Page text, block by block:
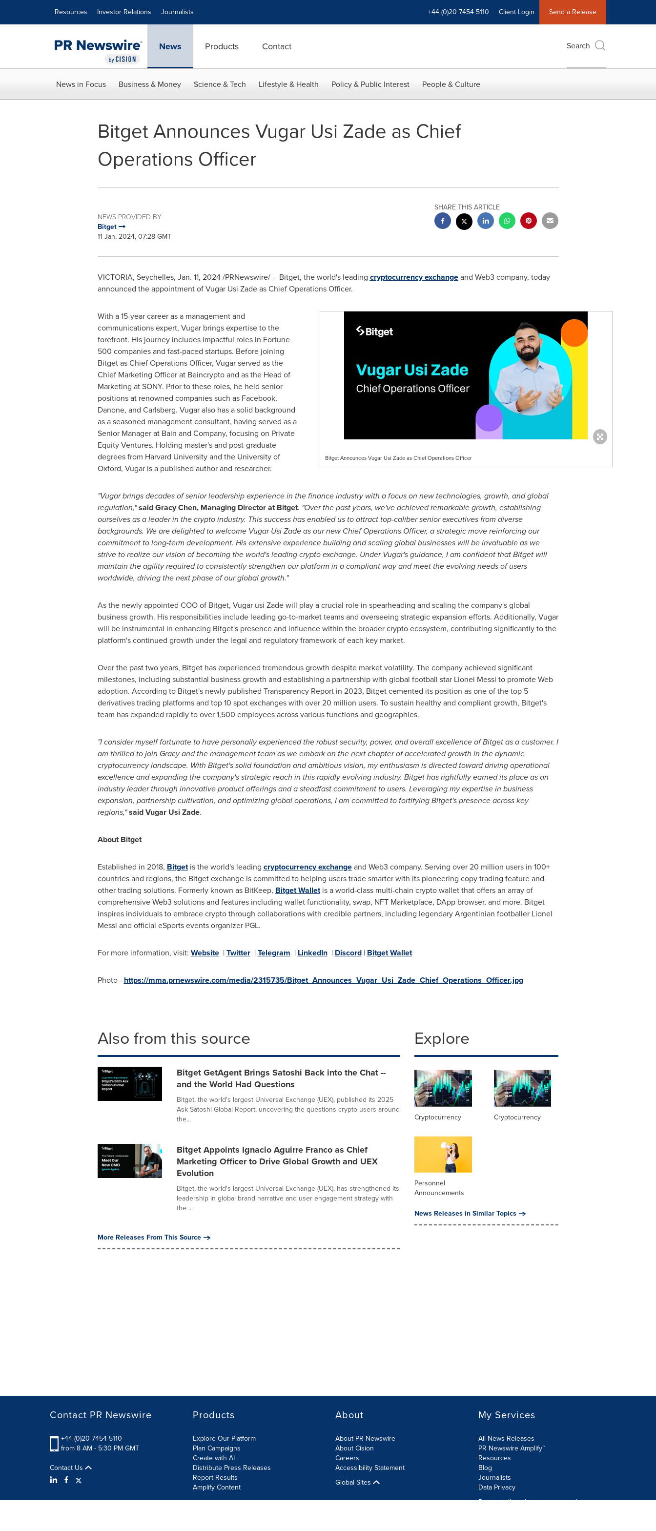
Resources Investor Relations Journalists +44 (0)20 7454 5110 Client Login Send a Release
News Products Contact Search
News in Focus Business & Money Science & Tech Lifestyle & Health Policy & Public Interest People & Culture
Bitget Announces Vugar Usi Zade as Chief
Operations Officer
NEWS PROVIDED BY
Bitget
11 Jan, 2024, 07:28 GMT
SHARE THIS ARTICLE
VICTORIA, Seychelles, Jan. 11, 2024/PRNewswire/ -- Bitget, the world's leading cryptocurrency exchangeand Web3 company, today
announced the appointment ofVugar Usi Zadeas Chief Operations Officer.
Bitget Announces Vugar Usi Zade as Chief Operations Officer
With a 15-year career as a management and
communications expert, Vugar brings expertise to the
forefront. His journey includes impactful roles in Fortune
500 companies and fast-paced startups. Before joining
Bitget as Chief Operations Officer, Vugar served as the
Chief Marketing Officer at Beincrypto and as the Head of
Marketing at SONY. Prior to these roles, he held senior
positions at renowned companies such as Facebook,
Danone, and Carlsberg. Vugar also has a solid background
as a seasoned management consultant, having served as a
Senior Manager at Bain and Company, focusing on Private
Equity Ventures. Holding master's and post-graduate
degrees from Harvard Universityand the University of
Oxford, Vugar is a published author and researcher.
"Vugar brings decades of senior leadership experience in the finance industry with a focus on new technologies, growth, and global
regulation,"saidGracy Chen, Managing Director at Bitget. "Over the past years, we've achieved remarkable growth, establishing
ourselves as a leader in the crypto industry. This success has enabled us to attract top-caliber senior executives from diverse
backgrounds. We are delighted to welcome Vugar Usi Zadeas our new Chief Operations Officer, a strategic move reinforcing our
commitment to long-term development. His extensive experience building and scaling global businesses will be invaluable as we
strive to realize our vision of becoming the world's leading crypto exchange. Under Vugar's guidance, I am confident that Bitget will
maintain the agility required to consistently strengthen our platform in a compliant way and meet the evolving needs of users
worldwide, driving the next phase of our global growth."
As the newly appointed COO of Bitget, Vugar usi Zade will play a crucial role in spearheading and scaling the company's global
business growth. His responsibilities include leading go-to-market teams and overseeing strategic expansion efforts. Additionally, Vugar
will be instrumental in enhancing Bitget's presence and influence within the broader crypto ecosystem, contributing significantly to the
platform's continued growth under the legal and regulatory framework of each key market.
Over the past two years, Bitget has experienced tremendous growth despite market volatility. The company achieved significant
milestones, including substantial business growth and establishing a partnership with global football star Lionel Messi to promote Web
adoption. According to Bitget's newly-published Transparency Report in 2023, Bitget cemented its position as one of the top 5
derivatives trading platforms and top 10 spot exchanges with over 20 million users. To sustain healthy and compliant growth, Bitget's
team has expanded rapidly to over 1,500 employees across various functions and geographies.
"I consider myself fortunate to have personally experienced the robust security, power, and overall excellence of Bitget as a customer. I
am thrilled to join Gracy and the management team as we embark on the next chapter of accelerated growth in the dynamic
cryptocurrency landscape. With Bitget's solid foundation and ambitious vision, my enthusiasm is directed toward driving operational
excellence and expanding the company's strategic reach in this rapidly evolving industry. Bitget has rightfully earned its place as an
industry leader through innovative product offerings and a steadfast commitment to users. Leveraging my expertise in business
expansion, partnership cultivation, and optimizing global operations, I am committed to fortifying Bitget's presence across key
regions,"saidVugar Usi Zade.
About Bitget
Established in 2018, Bitgetis the world's leading cryptocurrency exchangeand Web3 company. Serving over 20 million users in 100+
countries and regions, the Bitget exchange is committed to helping users trade smarter with its pioneering copy trading feature and
other trading solutions. Formerly known as BitKeep, Bitget Walletis a world-class multi-chain crypto wallet that offers an array of
comprehensive Web3 solutions and features including wallet functionality, swap, NFT Marketplace, DApp browser, and more. Bitget
inspires individuals to embrace crypto through collaborations with credible partners, including legendary Argentinian footballer Lionel
Messi and official eSports events organizer PGL.
For more information, visit: Website|Twitter|Telegram | LinkedIn| Discord| Bitget Wallet
Photo - https://mma.prnewswire.com/media/2315735/Bitget_Announces_Vugar_Usi_Zade_Chief_Operations_Officer.jpg
Also from this source
Bitget GetAgent Brings Satoshi Back into the Chat --
and the World Had Questions
Bitget, the world's largest Universal Exchange (UEX), published its 2025
Ask Satoshi Global Report, uncovering the questions crypto users around
the...
Bitget Appoints Ignacio Aguirre Franco as Chief
Marketing Officer to Drive Global Growth and UEX
Evolution
Bitget, the world's largest Universal Exchange (UEX), has strengthened its
leadership in global brand narrative and user engagement strategy with
the ...
More Releases From This Source
Explore
Cryptocurrency Cryptocurrency
Personnel
Announcements
News Releases in Similar Topics
Contact PR Newswire
+44 (0)20 7454 5110
from 8 AM - 5:30 PM GMT
Contact Us
Products
Explore Our Platform
Plan Campaigns
Create with AI
Distribute Press Releases
Report Results
Amplify Content
About
About PR Newswire
About Cision
Careers
Accessibility Statement
Global Sites
My Services
All News Releases
PR Newswire Amplify™
Resources
Blog
Journalists
Data Privacy
Do not sell or share my personal